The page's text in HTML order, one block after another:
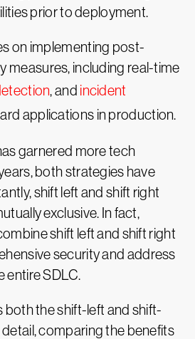
prior to deployment.
on implementing post-
measures, including real-time
, and incident
applications in production.
garnered more tech
both strategies have
shift left and shift right
exclusive. In fact,
shift left and shift right
security and address
entire SDLC.
both the shift-left and shift-
comparing the benefits